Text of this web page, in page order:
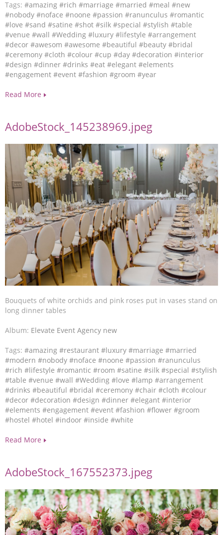
Tags: #amazing #rich #marriage #married #meal #new
#nobody #noface #noone #passion #ranunculus #romantic
#love #sand #satine #shot #silk #special #stylish #table
#venue #wall #Wedding #luxury #lifestyle #arrangement
#decor #awesom #awesome #beautiful #beauty #bridal
#ceremony #cloth #colour #cup #day #decoration #interior
#design #dinner #drinks #eat #elegant #elements
#engagement #event #fashion #groom #year
Read More
AdobeStock_145238969.jpeg
Bouquets of white orchids and pink roses put in vases stand on
long dinner tables
Album: Elevate Event Agency new
Tags: #amazing #restaurant #luxury #marriage #married
#modern #nobody #noface #noone #passion #ranunculus
#rich #lifestyle #romantic #room #satine #silk #special #stylish
#table #venue #wall #Wedding #love #lamp #arrangement
#drinks #beautiful #bridal #ceremony #chair #cloth #colour
#decor #decoration #design #dinner #elegant #interior
#elements #engagement #event #fashion #flower #groom
#hostel #hotel #indoor #inside #white
Read More
AdobeStock_167552373.jpeg